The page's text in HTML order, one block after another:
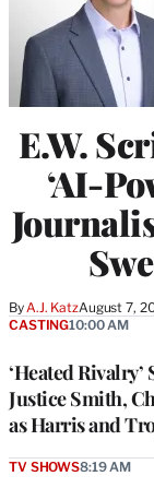
E.W.
‘AI-
ByA.J. KatzAugust 7,
‘Heated Rivalry’
Justice Smith,
as Harris and
CASTING10:00 AM
TV SHOWS8:19 AM